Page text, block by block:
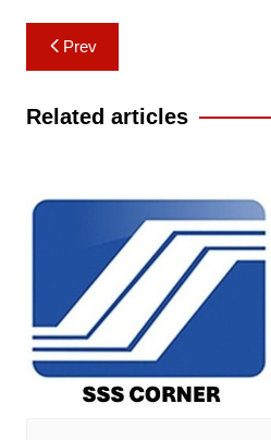
Post
navigation
Prev
Related articles